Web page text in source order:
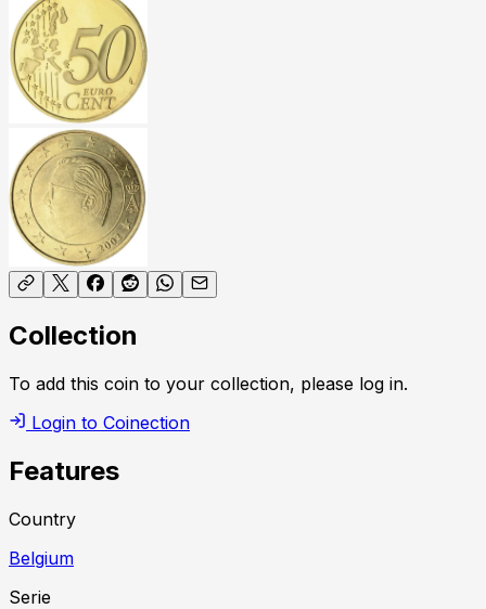
Collection
To add this coin to your collection, please log in.
Login to Coinection
Features
Country
Belgium
Serie